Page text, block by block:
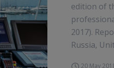
edition of
2017).
Russia,
20 May